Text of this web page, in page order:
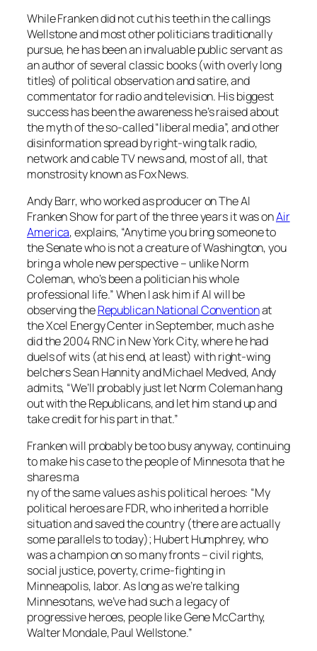
While Franken did not cut his teeth in the callings
Wellstone and most other politicians traditionally
pursue, he has been an invaluable public servant as
an author of several classic books (with overly long
titles) of political observation and satire, and
commentator for radio and television. His biggest
success has been the awareness he’s raised about
the myth of the so-called “liberal media”, and other
disinformation spread by right-wing talk radio,
network and cable TV news and, most of all, that
monstrosity known as Fox News.
Andy Barr, who worked as producer onThe Al
Franken Showfor part of the three years it was onAir
America, explains, “Anytime you bring someone to
the Senate who is not a creature of Washington, you
bring a whole new perspective – unlike Norm
Coleman, who’s been a politician his whole
professional life.” When I ask him if Al will be
observing theRepublican National Conventionat
the Xcel Energy Center in September, much as he
did the 2004 RNC in New York City, where he had
duels of wits (at his end, at least) with right-wing
belchers Sean Hannity and Michael Medved, Andy
admits, “We’ll probably just let Norm Coleman hang
out with the Republicans, and let him stand up and
take credit for his part in that.”
Franken will probably be too busy anyway, continuing
to make his case to the people of Minnesota that he
shares ma
ny of the same values as his political heroes: “My
political heroes are FDR, who inherited a horrible
situation and saved the country (there are actually
some parallels to today); Hubert Humphrey, who
was a champion on so many fronts – civil rights,
social justice, poverty, crime-fighting in
Minneapolis, labor. As long as we’re talking
Minnesotans, we’ve had such a legacy of
progressive heroes, people like Gene McCarthy,
Walter Mondale, Paul Wellstone.”